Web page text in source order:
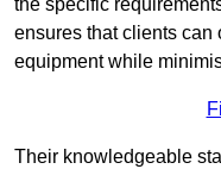
the specific
ensures that clients can
equipment while
Their knowledgeable